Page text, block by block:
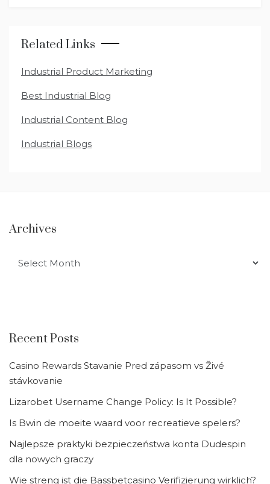
Related Links
Industrial Product Marketing
Best Industrial Blog
Industrial Content Blog
Industrial Blogs
Archives
Recent Posts
Casino Rewards Stavanie Pred zápasom vs Živé
stávkovanie
Lizarobet Username Change Policy: Is It Possible?
Is Bwin de moeite waard voor recreatieve spelers?
Najlepsze praktyki bezpieczeństwa konta Dudespin
dla nowych graczy
Wie streng ist die Bassbetcasino Verifizierung wirklich?